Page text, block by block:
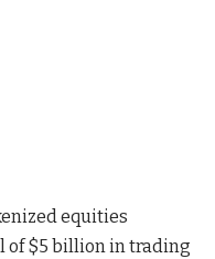
equities
of $5 billion in trading